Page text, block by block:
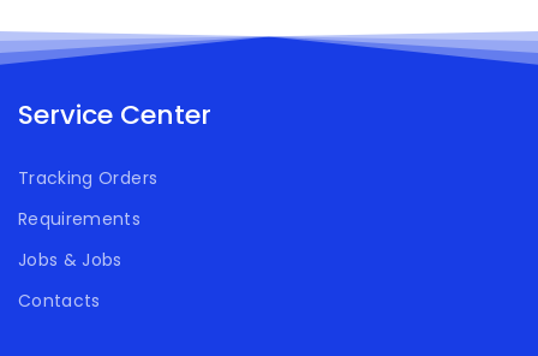
Service Center
Tracking Orders
Requirements
Jobs & Jobs
Contacts